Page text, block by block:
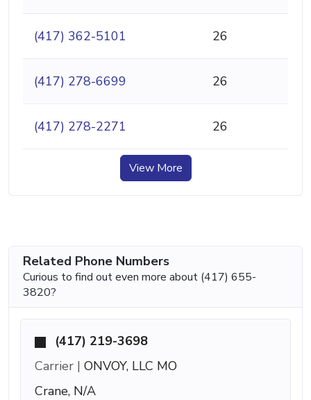
(417) 362-5101 26
(417) 278-6699 26
(417) 278-2271 26
View More
Related Phone Numbers
Curious to find out even more about (417) 655-
3820?
(417) 219-3698
Carrier | ONVOY, LLC MO
Crane, N/A